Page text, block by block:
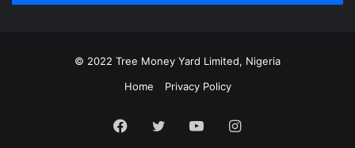
© 2022 Tree Money Yard Limited, Nigeria
Home
Privacy Policy
Facebook
Twitter YouTubeInstagram